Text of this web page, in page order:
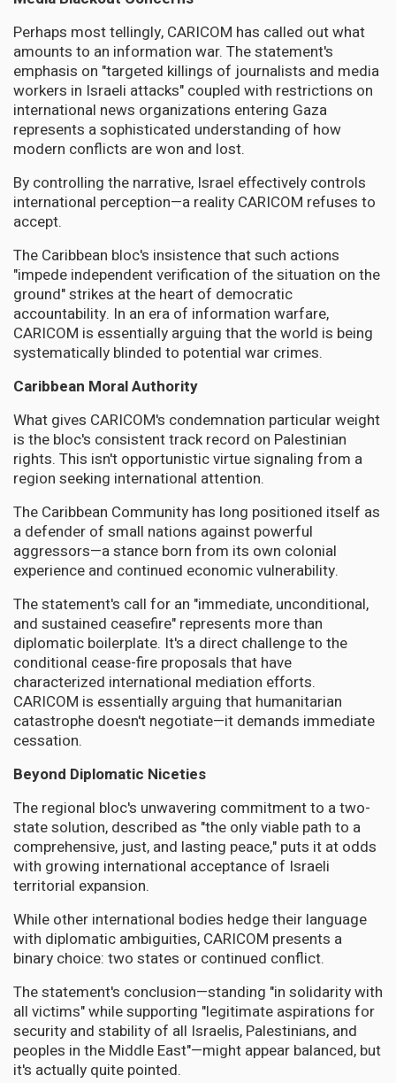
Perhaps most tellingly, CARICOM has called out what
amounts to an information war. The statement's
emphasis on "targeted killings of journalists and media
workers in Israeli attacks" coupled with restrictions on
international news organizations entering Gaza
represents a sophisticated understanding of how
modern conflicts are won and lost.
By controlling the narrative, Israel effectively controls
international perception—a reality CARICOM refuses to
accept.
The Caribbean bloc's insistence that such actions
"impede independent verification of the situation on the
ground" strikes at the heart of democratic
accountability. In an era of information warfare,
CARICOM is essentially arguing that the world is being
systematically blinded to potential war crimes.
Caribbean Moral Authority
What gives CARICOM's condemnation particular weight
is the bloc's consistent track record on Palestinian
rights. This isn't opportunistic virtue signaling from a
region seeking international attention.
The Caribbean Community has long positioned itself as
a defender of small nations against powerful
aggressors—a stance born from its own colonial
experience and continued economic vulnerability.
The statement's call for an "immediate, unconditional,
and sustained ceasefire" represents more than
diplomatic boilerplate. It's a direct challenge to the
conditional cease-fire proposals that have
characterized international mediation efforts.
CARICOM is essentially arguing that humanitarian
catastrophe doesn't negotiate—it demands immediate
cessation.
Beyond Diplomatic Niceties
The regional bloc's unwavering commitment to a two-
state solution, described as "the only viable path to a
comprehensive, just, and lasting peace," puts it at odds
with growing international acceptance of Israeli
territorial expansion.
While other international bodies hedge their language
with diplomatic ambiguities, CARICOM presents a
binary choice: two states or continued conflict.
The statement's conclusion—standing "in solidarity with
all victims" while supporting "legitimate aspirations for
security and stability of all Israelis, Palestinians, and
peoples in the Middle East"—might appear balanced, but
it's actually quite pointed.